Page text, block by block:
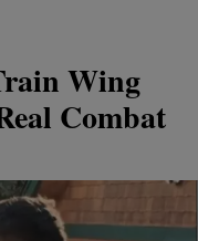
Wing
Combat